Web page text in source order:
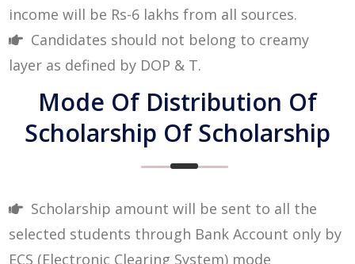
income will be Rs-6 lakhs from all sources.
Candidates should not belong to creamy
layer as defined by DOP & T.
Mode Of Distribution Of
Scholarship Of Scholarship
Scholarship amount will be sent to all the
selected students through Bank Account only by
ECS (Electronic Clearing System) mode